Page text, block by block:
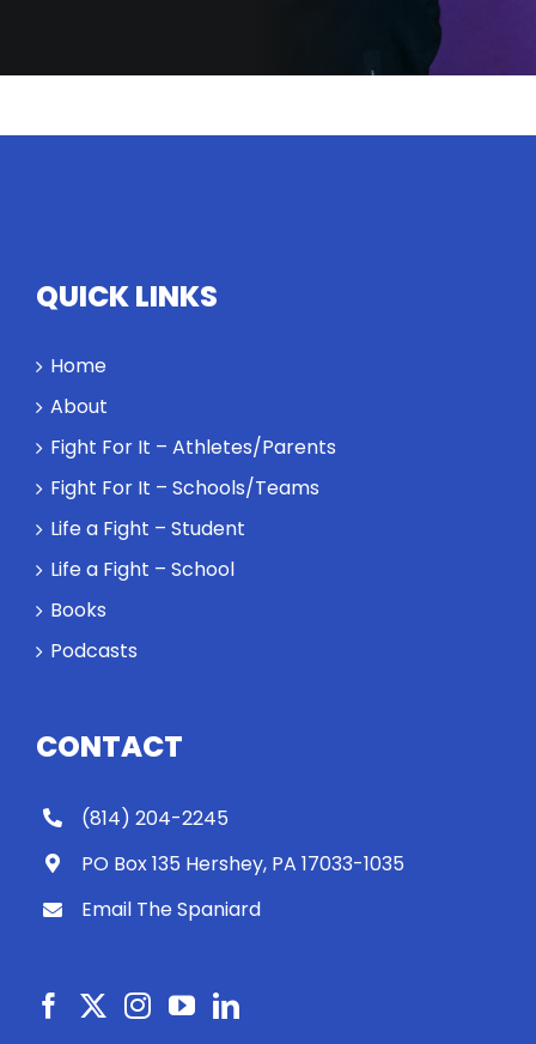
QUICK LINKS
Home
About
Fight For It – Athletes/Parents
Fight For It – Schools/Teams
Life a Fight – Student
Life a Fight – School
Books
Podcasts
CONTACT
(814) 204-2245
PO Box 135 Hershey, PA 17033-1035
Email The Spaniard